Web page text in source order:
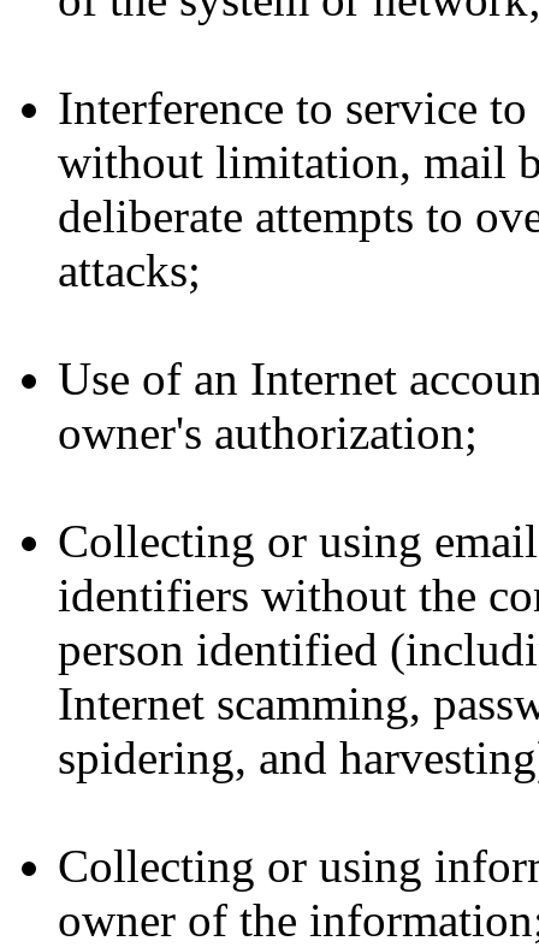
Interference to service
without limitation, mail
deliberate attempts to
attacks;
Use of an Internet
owner's authorization;
Collecting or using email
identifiers without the
person identified
Internet scamming,
spidering, and
Collecting or using
owner of the